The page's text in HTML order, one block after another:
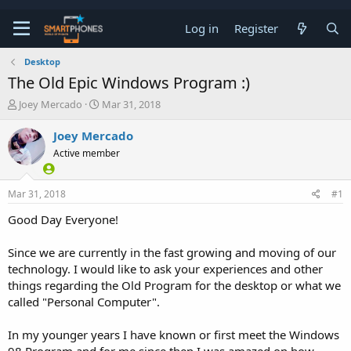
Log in Register
Desktop
The Old Epic Windows Program :)
T
r
e
a
s
t
r
e
Joey Mercado
S
r
t
a
Mar 31, 2018
Joey Mercado
Active member
Mar 31, 2018 #1
Good Day Everyone!
Since we are currently in the fast growing and moving of our
technology. I would like to ask your experiences and other
things regarding the Old Program for the desktop or what we
called "Personal Computer".
In my younger years I have known or first meet the Windows